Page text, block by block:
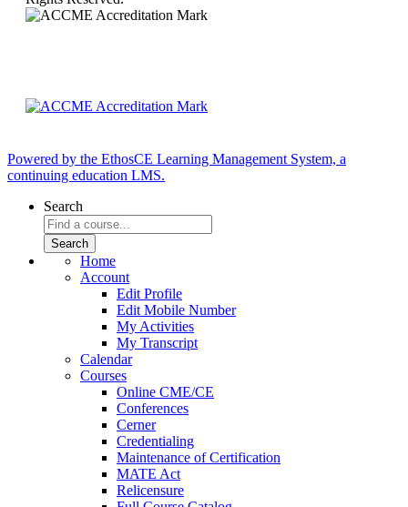
Powered by the EthosCE Learning Management System, a
continuing education LMS.
Search
Home
Account
Edit Profile
Edit Mobile Number
My Activities
My Transcript
Calendar
Courses
Online CME/CE
Conferences
Cerner
Credentialing
Maintenance of Certification
MATE Act
Relicensure